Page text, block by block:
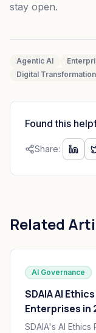
stay open.
Agentic AI
Digital Transformation
Found this
Share:
Related
AI Governance
SDAIA AI
Enterprises in
SDAIA's AI